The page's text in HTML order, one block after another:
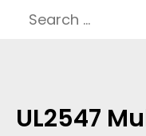
Search
UL2547